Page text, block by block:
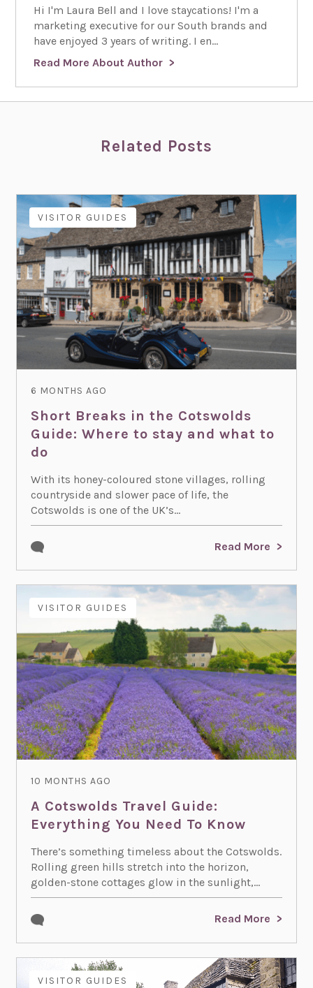
Hi I'm Laura Bell and I love staycations! I'm a
marketing executive for our South brands and
have enjoyed 3 years of writing. I en...
Read More About Author
Related Posts
VISITOR GUIDES
6 MONTHS AGO
Short Breaks in the Cotswolds
Guide: Where to stay and what to
do
With its honey-coloured stone villages, rolling
countryside and slower pace of life, the
Cotswolds is one of the UK’s...
Read More
VISITOR GUIDES
10 MONTHS AGO
A Cotswolds Travel Guide:
Everything You Need To Know
There’s something timeless about the Cotswolds.
Rolling green hills stretch into the horizon,
golden-stone cottages glow in the sunlight,...
Read More
VISITOR GUIDES